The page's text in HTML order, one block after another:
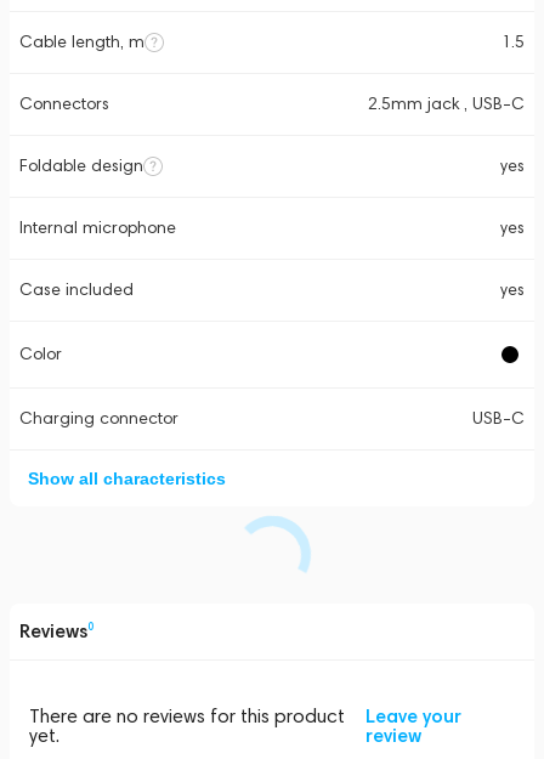
Cable length, m 1.5
Connectors 2.5mm jack , USB-C
Foldable design yes
Internal microphone yes
Case included yes
Color
Charging connector USB-C
Show all characteristics
Reviews0
There are no reviews for this product
yet.
Leave your
review